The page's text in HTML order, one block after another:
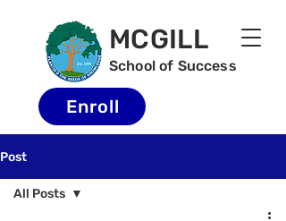
MCGILL
School of Success
Enroll
Post
All Posts